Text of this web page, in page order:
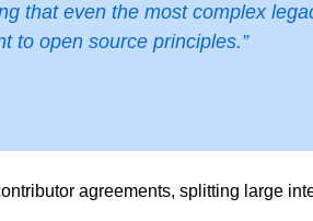
that even the most complex
to open source principles.”
agreements, splitting large